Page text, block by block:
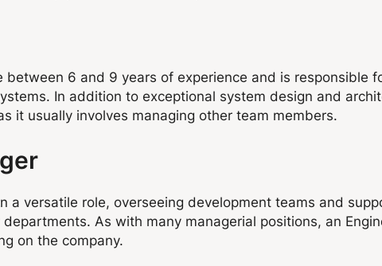
between 6 and 9 years of experience and is responsible
In addition to exceptional system design and
it usually involves managing other team members.
a versatile role, overseeing development teams and
As with many managerial positions, an
on the company.